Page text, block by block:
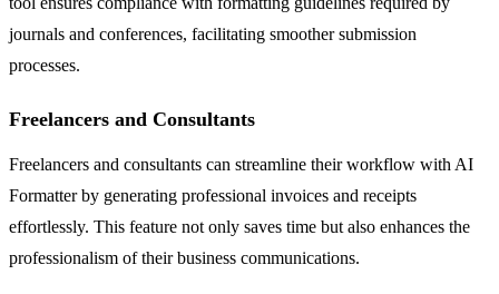
journals and conferences, facilitating smoother submission
processes.
Freelancers and Consultants
Freelancers and consultants can streamline their workflow with AI
Formatter by generating professional invoices and receipts
effortlessly. This feature not only saves time but also enhances the
professionalism of their business communications.